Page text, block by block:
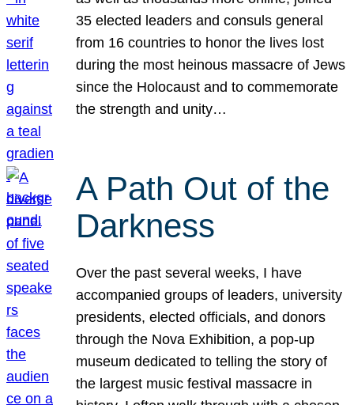
35 elected leaders and consuls general
from 16 countries to honor the lives lost
during the most heinous massacre of Jews
since the Holocaust and to commemorate
the strength and unity…
A Path Out of the
Darkness
Over the past several weeks, I have
accompanied groups of leaders, university
presidents, elected officials, and donors
through the Nova Exhibition, a pop-up
museum dedicated to telling the story of
the largest music festival massacre in